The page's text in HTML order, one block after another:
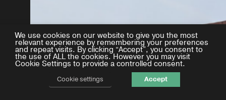
We use cookies on our website to give you the most
relevant experience by remembering your preferences
and repeat visits. By clicking “Accept”, you consent to
the use of ALL the cookies. However you may visit
Cookie Settings to provide a controlled consent.
Cookie settings Accept